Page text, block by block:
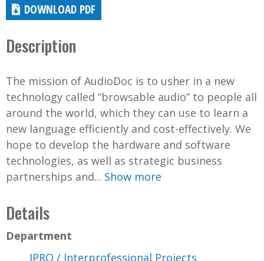
DOWNLOAD PDF
Description
The mission of AudioDoc is to usher in a new
technology called “browsable audio” to people all
around the world, which they can use to learn a
new language efficiently and cost-effectively. We
hope to develop the hardware and software
technologies, as well as strategic business
partnerships and... Show more
Details
Department
IPRO / Interprofessional Projects